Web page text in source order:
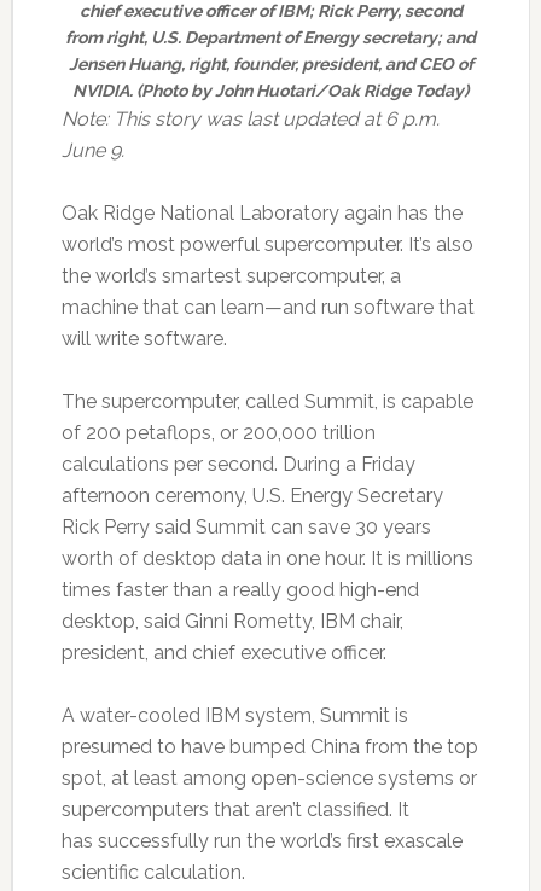
chief executive officer of IBM; Rick Perry, second
from right, U.S. Department of Energy secretary; and
Jensen Huang, right, founder, president, and CEO of
NVIDIA. (Photo by John Huotari/Oak Ridge Today)
Note: This story was last updated at 6 p.m.
June 9.
Oak Ridge National Laboratory again has the
world’s most powerful supercomputer. It’s also
the world’s smartest supercomputer, a
machine that can learn—and run software that
will write software.
The supercomputer, called Summit, is capable
of 200 petaflops, or 200,000 trillion
calculations per second. During a Friday
afternoon ceremony, U.S. Energy Secretary
Rick Perry said Summit can save 30 years
worth of desktop data in one hour. It is millions
times faster than a really good high-end
desktop, said Ginni Rometty, IBM chair,
president, and chief executive officer.
A water-cooled IBM system, Summit is
presumed to have bumped China from the top
spot, at least among open-science systems or
supercomputers that aren’t classified. It
has successfully run the world’s first exascale
scientific calculation.